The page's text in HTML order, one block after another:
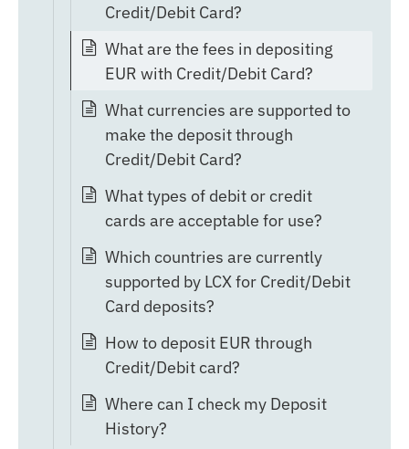
Credit/Debit Card?
What are the fees in depositing
EUR with Credit/Debit Card?
What currencies are supported to
make the deposit through
Credit/Debit Card?
What types of debit or credit
cards are acceptable for use?
Which countries are currently
supported by LCX for Credit/Debit
Card deposits?
How to deposit EUR through
Credit/Debit card?
Where can I check my Deposit
History?